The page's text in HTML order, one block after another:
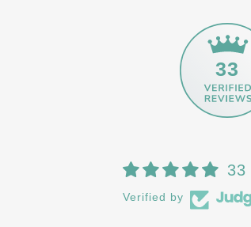
33
33
Verified by